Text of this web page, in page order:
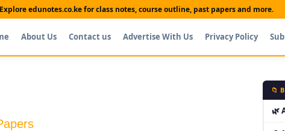
edunotes.co.ke for class notes, course outline, past papers and more.
About Us Contact us Advertise With Us Privacy Policy
📁
🌿